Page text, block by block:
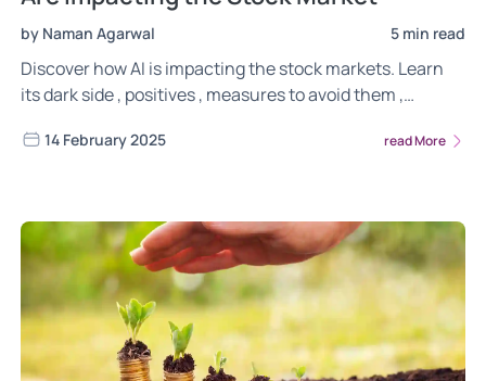
by Naman Agarwal 5 min read
Discover how AI is impacting the stock markets. Learn
its dark side , positives , measures to avoid them ,
traditional investing.
14 February 2025 read More